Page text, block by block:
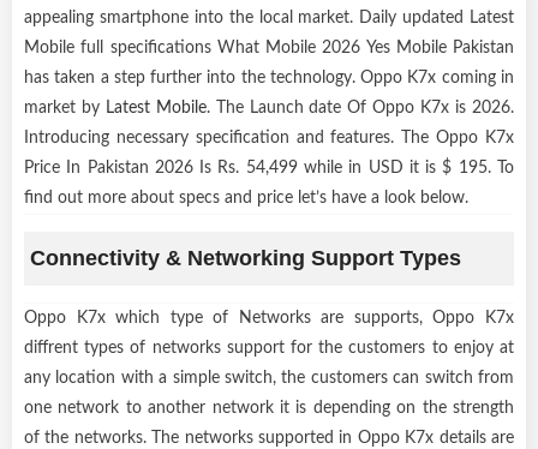
appealing smartphone into the local market. Daily updated Latest
Mobile full specifications What Mobile 2026 Yes Mobile Pakistan
has taken a step further into the technology. Oppo K7x coming in
market by Latest Mobile. The Launch date Of Oppo K7x is 2026.
Introducing necessary specification and features. The Oppo K7x
Price In Pakistan 2026 Is Rs. 54,499 while in USD it is $ 195. To
find out more about specs and price let’s have a look below.
Connectivity & Networking Support Types
Oppo K7x which type of Networks are supports, Oppo K7x
diffrent types of networks support for the customers to enjoy at
any location with a simple switch, the customers can switch from
one network to another network it is depending on the strength
of the networks. The networks supported in Oppo K7x details are